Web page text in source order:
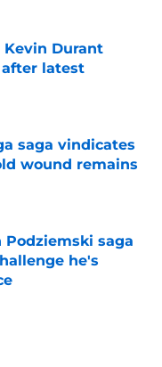
Kevin Durant
latest
saga vindicates
wound remains
saga
he's